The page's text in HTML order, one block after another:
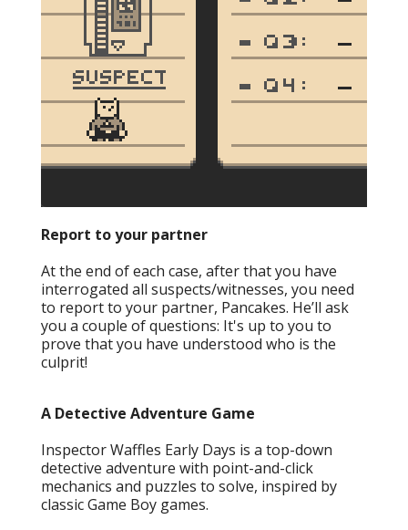
Report to your partner
At the end of each case, after that you have
interrogated all suspects/witnesses, you need
to report to your partner, Pancakes. He’ll ask
you a couple of questions: It's up to you to
prove that you have understood who is the
culprit!
A Detective Adventure Game
Inspector Waffles Early Days is a top-down
detective adventure with point-and-click
mechanics and puzzles to solve, inspired by
classic Game Boy games.